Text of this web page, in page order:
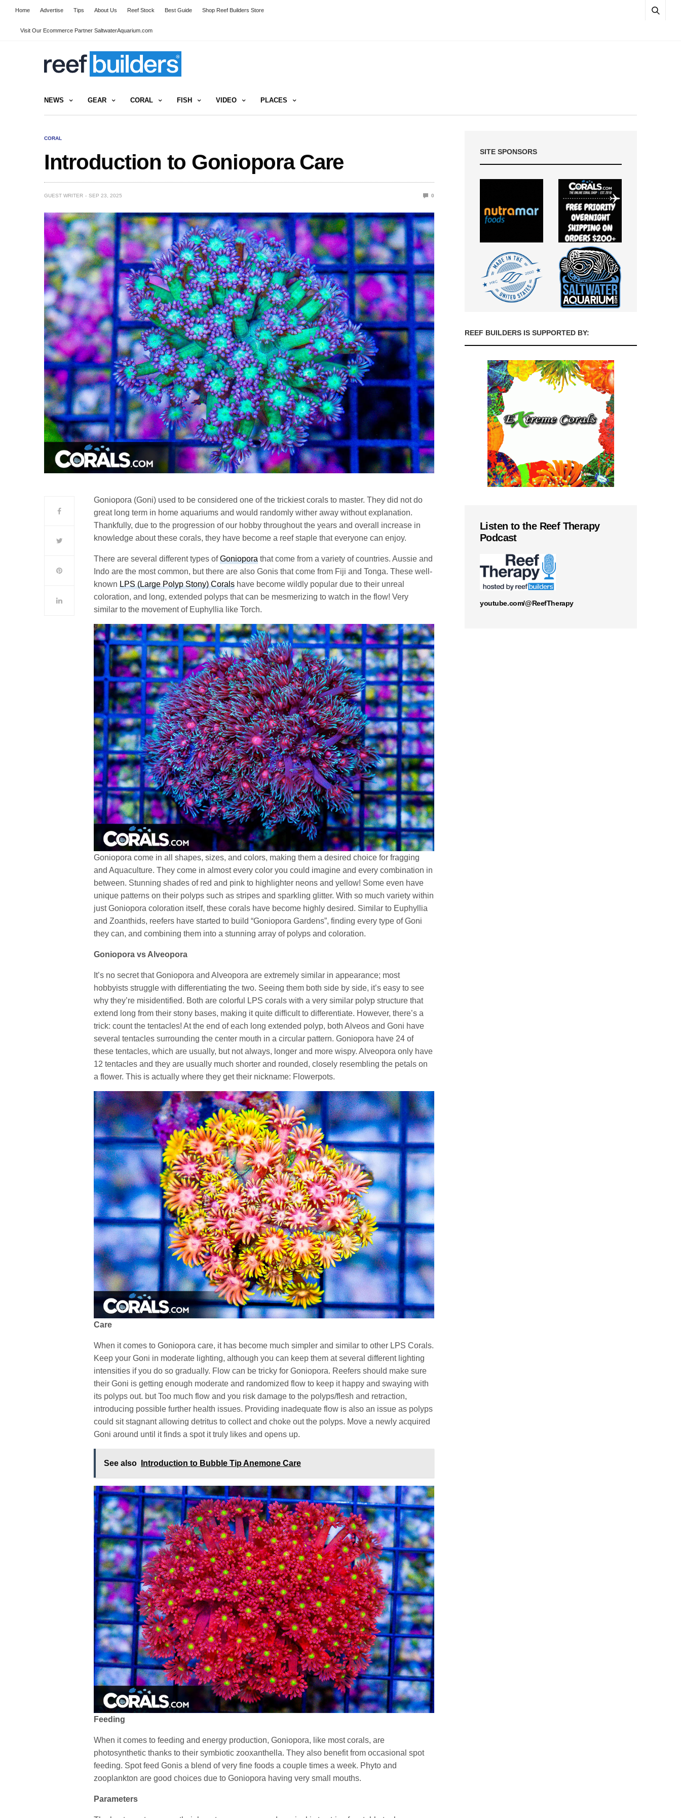
Home Advertise Tips About Us Reef Stock Best Guide Shop Reef Builders Store
Visit Our Ecommerce Partner SaltwaterAquarium.com
NEWS GEAR CORAL FISH VIDEO PLACES
CORAL
Introduction to Goniopora Care
GUEST WRITER SEP 23, 2025 0
Goniopora (Goni) used to be considered one of the trickiest corals to master. They did not do
great long term in home aquariums and would randomly wither away without explanation.
Thankfully, due to the progression of our hobby throughout the years and overall increase in
knowledge about these corals, they have become a reef staple that everyone can enjoy.
There are several different types ofGoniopora that come from a variety of countries. Aussie and
Indo are the most common, but there are also Gonis that come from Fiji and Tonga. These well-
knownLPS (Large Polyp Stony) Corals have become wildly popular due to their unreal
coloration, and long, extended polyps that can be mesmerizing to watch in the flow! Very
similar to the movement of Euphyllia like Torch.
Goniopora come in all shapes, sizes, and colors, making them a desired choice for fragging
and Aquaculture. They come in almost every color you could imagine and every combination in
between. Stunning shades of red and pink to highlighter neons and yellow! Some even have
unique patterns on their polyps such as stripes and sparkling glitter. With so much variety within
just Goniopora coloration itself, these corals have become highly desired. Similar to Euphyllia
and Zoanthids, reefers have started to build “Goniopora Gardens”, finding every type of Goni
they can, and combining them into a stunning array of polyps and coloration.
Goniopora vs Alveopora
It’s no secret that Goniopora and Alveopora are extremely similar in appearance; most
hobbyists struggle with differentiating the two. Seeing them both side by side, it’s easy to see
why they’re misidentified. Both are colorful LPS corals with a very similar polyp structure that
extend long from their stony bases, making it quite difficult to differentiate. However, there’s a
trick: count the tentacles! At the end of each long extended polyp, both Alveos and Goni have
several tentacles surrounding the center mouth in a circular pattern. Goniopora have 24 of
these tentacles, which are usually, but not always, longer and more wispy. Alveopora only have
12 tentacles and they are usually much shorter and rounded, closely resembling the petals on
a flower. This is actually where they get their nickname: Flowerpots.
Care
When it comes to Goniopora care, it has become much simpler and similar to other LPS Corals.
Keep your Goni in moderate lighting, although you can keep them at several different lighting
intensities if you do so gradually. Flow can be tricky for Goniopora. Reefers should make sure
their Goni is getting enough moderate and randomized flow to keep it happy and swaying with
its polyps out. but Too much flow and you risk damage to the polyps/flesh and retraction,
introducing possible further health issues. Providing inadequate flow is also an issue as polyps
could sit stagnant allowing detritus to collect and choke out the polyps. Move a newly acquired
Goni around until it finds a spot it truly likes and opens up.
See also Introduction to Bubble Tip Anemone Care
Feeding
When it comes to feeding and energy production, Goniopora, like most corals, are
photosynthetic thanks to their symbiotic zooxanthella. They also benefit from occasional spot
feeding. Spot feed Gonis a blend of very fine foods a couple times a week. Phyto and
zooplankton are good choices due to Goniopora having very small mouths.
Parameters
SITE SPONSORS
REEF BUILDERS IS SUPPORTED BY:
Listen to the Reef Therapy
Podcast
youtube.com/@ReefTherapy